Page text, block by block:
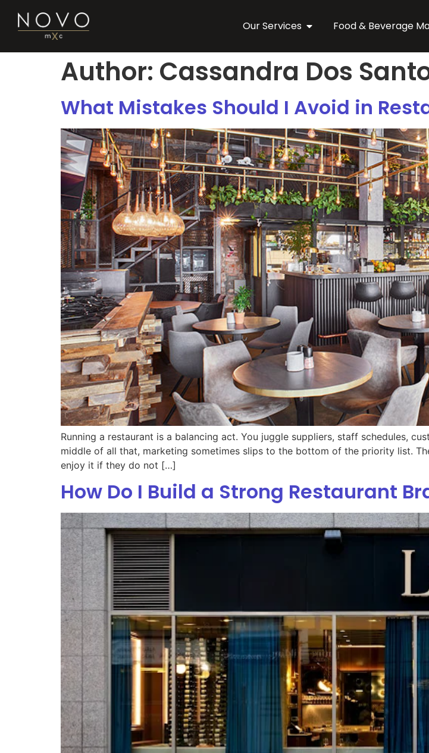
Our Services Food & Beverage
Author: Cassandra Dos
What Mistakes Should I Avoid in
Running a restaurant is a balancing act. You juggle suppliers, staff schedules,
middle of all that, marketing sometimes slips to the bottom of the priority list.
enjoy it if they do not […]
How Do I Build a Strong Restaurant